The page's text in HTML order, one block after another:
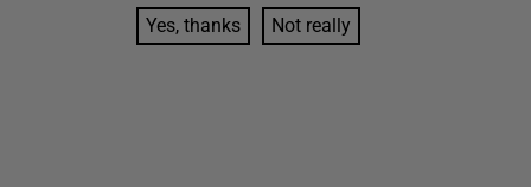
Yes, thanks Not really